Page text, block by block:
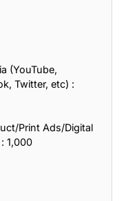
(YouTube,
Twitter, etc) :
Print Ads/Digital
1,000